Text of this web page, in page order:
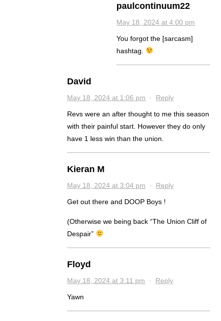
paulcontinuum22
May 18, 2024 at 4:00 pm
You forgot the [sarcasm]
hashtag.
David
May 18, 2024 at 1:06 pm · Reply
Revs were an after thought to me this season
with their painful start. However they do only
have 1 less win than the union.
Kieran M
May 18, 2024 at 3:04 pm · Reply
Get out there and DOOP Boys !
(Otherwise we being back “The Union Cliff of
Despair”
Floyd
May 18, 2024 at 3:11 pm · Reply
Yawn